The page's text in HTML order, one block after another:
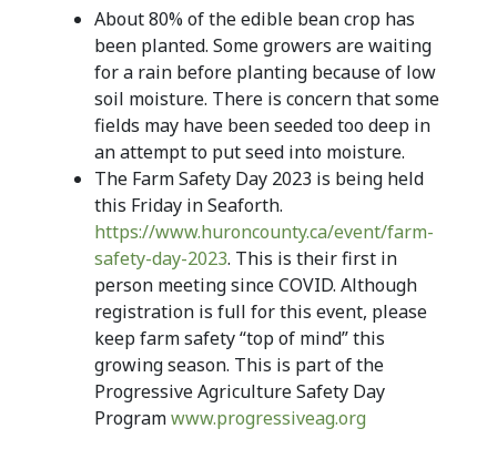
About 80% of the edible bean crop has
been planted. Some growers are waiting
for a rain before planting because of low
soil moisture. There is concern that some
fields may have been seeded too deep in
an attempt to put seed into moisture.
The Farm Safety Day 2023 is being held
this Friday in Seaforth.
https://www.huroncounty.ca/event/farm-
safety-day-2023. This is their first in
person meeting since COVID. Although
registration is full for this event, please
keep farm safety “top of mind” this
growing season. This is part of the
Progressive Agriculture Safety Day
Programwww.progressiveag.org